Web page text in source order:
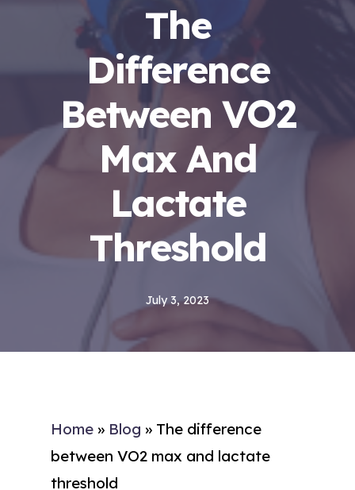
The
Difference
Between VO2
Max And
Lactate
Threshold
July 3, 2023
Home » Blog » The difference
between VO2 max and lactate
threshold